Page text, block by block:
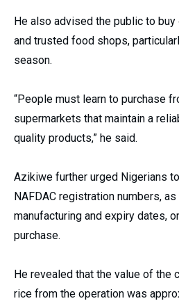
He also advised the public to
and trusted food shops,
season.
“People must learn to purchase
supermarkets that maintain a
quality products,” he said.
Azikiwe further urged Nigerians
NAFDAC registration numbers,
manufacturing and expiry dates,
purchase.
He revealed that the value of the
rice from the operation was